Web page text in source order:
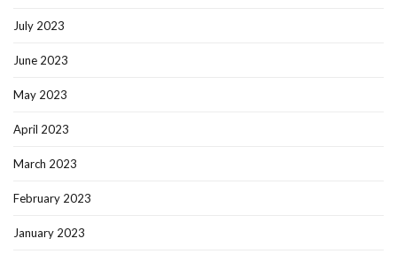
July 2023
June 2023
May 2023
April 2023
March 2023
February 2023
January 2023